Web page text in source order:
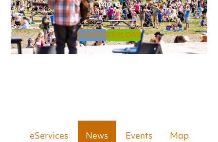
More
EVENTSEXPLORE
eServices News Events Map